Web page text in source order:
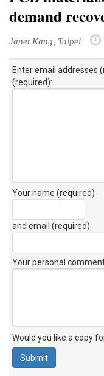
demand
Janet Kang, Taipei
Enter email addresses
(required):
Your name (required)
and email (required)
Your personal
Would you like a copy